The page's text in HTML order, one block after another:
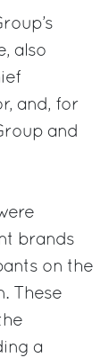
also
and, for
and
brands
on the
These
a